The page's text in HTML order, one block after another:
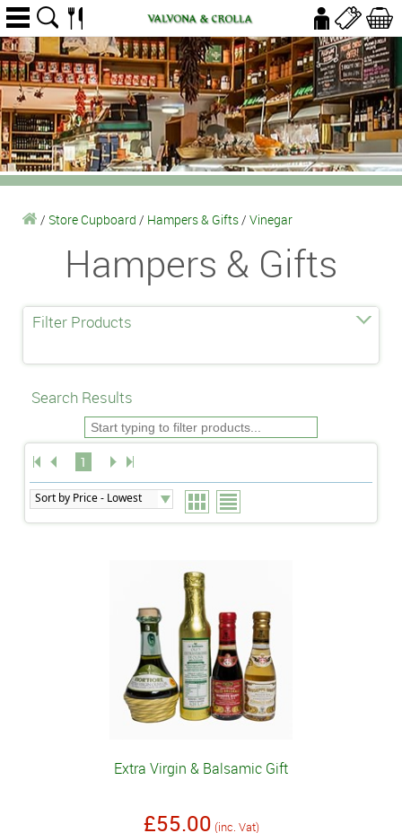
/ Store Cupboard / Hampers & Gifts/ Vinegar
Hampers & Gifts
Filter Products
Search Results
1
Extra Virgin & Balsamic Gift
£55.00 (inc. Vat)